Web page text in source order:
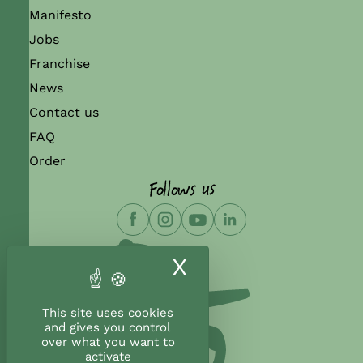
This site uses cookies
and gives you control
over what you want to
activate
X
Manifesto
Jobs
Franchise
News
Contact us
FAQ
Order
Follows us